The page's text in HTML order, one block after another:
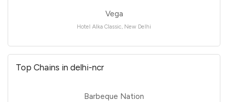
Vega
Hotel Alka Classic, New Delhi
Top Chains in delhi-ncr
Barbeque Nation